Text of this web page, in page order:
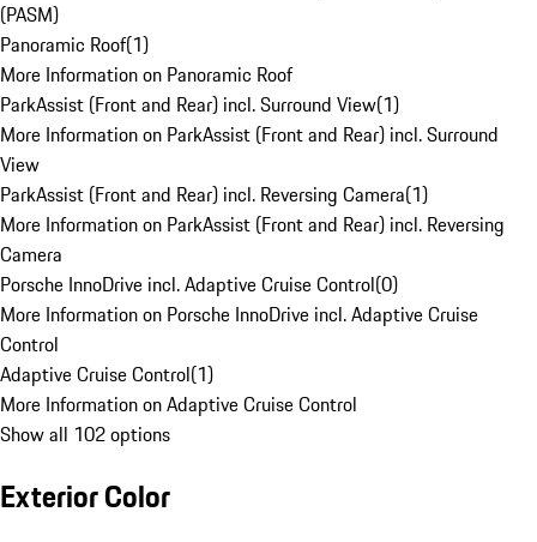
(PASM)
Panoramic Roof(1)
More Information on Panoramic Roof
ParkAssist (Front and Rear) incl. Surround View(1)
More Information on ParkAssist (Front and Rear) incl. Surround
View
ParkAssist (Front and Rear) incl. Reversing Camera(1)
More Information on ParkAssist (Front and Rear) incl. Reversing
Camera
Porsche InnoDrive incl. Adaptive Cruise Control(0)
More Information on Porsche InnoDrive incl. Adaptive Cruise
Control
Adaptive Cruise Control(1)
More Information on Adaptive Cruise Control
Show all 102 options
Exterior Color